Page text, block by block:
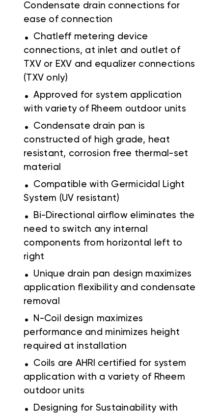
Condensate drain connections for
ease of connection
.
Chatleff metering device
connections, at inlet and outlet of
TXV or EXV and equalizer connections
(TXV only)
. Approved for system application
with variety of Rheem outdoor units
.
Condensate drain pan is
constructed of high grade, heat
resistant, corrosion free thermal-set
material
.
Compatible with Germicidal Light
System (UV resistant)
.
Bi-Directional airflow eliminates the
need to switch any internal
components from horizontal left to
right
.
Unique drain pan design maximizes
application flexibility and condensate
removal
.
N-Coil design maximizes
performance and minimizes height
required at installation
.
Coils are AHRI certified for system
application with a variety of Rheem
outdoor units
.
Designing for Sustainability with